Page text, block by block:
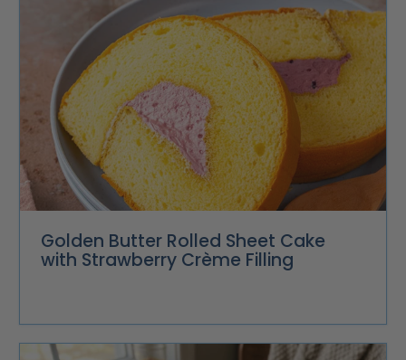
Golden Butter Rolled Sheet Cake
with Strawberry Crème Filling